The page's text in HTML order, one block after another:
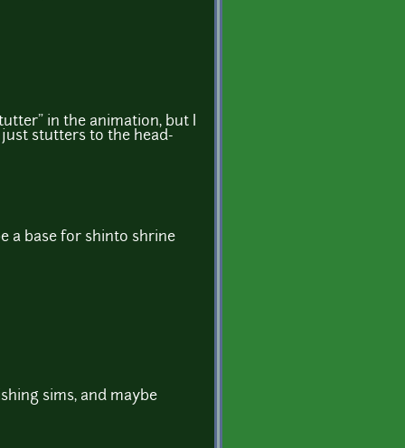
in the animation, but I
stutters to the head-
a base for shinto shrine
sims, and maybe